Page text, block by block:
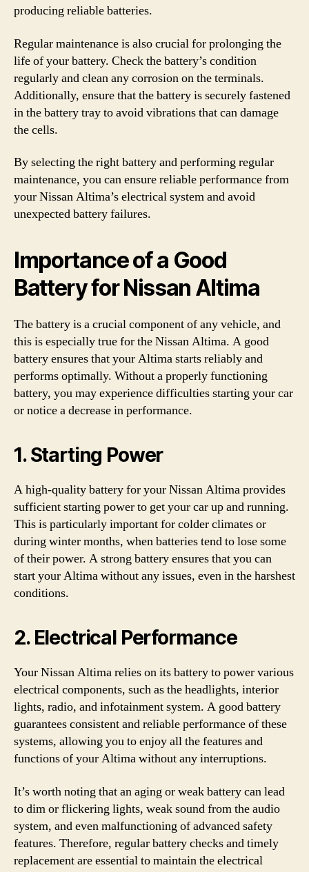
producing reliable batteries.
Regular maintenance is also crucial for prolonging the
life of your battery. Check the battery’s condition
regularly and clean any corrosion on the terminals.
Additionally, ensure that the battery is securely fastened
in the battery tray to avoid vibrations that can damage
the cells.
By selecting the right battery and performing regular
maintenance, you can ensure reliable performance from
your Nissan Altima’s electrical system and avoid
unexpected battery failures.
Importance of a Good
Battery for Nissan Altima
The battery is a crucial component of any vehicle, and
this is especially true for the Nissan Altima. A good
battery ensures that your Altima starts reliably and
performs optimally. Without a properly functioning
battery, you may experience difficulties starting your car
or notice a decrease in performance.
1. Starting Power
A high-quality battery for your Nissan Altima provides
sufficient starting power to get your car up and running.
This is particularly important for colder climates or
during winter months, when batteries tend to lose some
of their power. A strong battery ensures that you can
start your Altima without any issues, even in the harshest
conditions.
2. Electrical Performance
Your Nissan Altima relies on its battery to power various
electrical components, such as the headlights, interior
lights, radio, and infotainment system. A good battery
guarantees consistent and reliable performance of these
systems, allowing you to enjoy all the features and
functions of your Altima without any interruptions.
It’s worth noting that an aging or weak battery can lead
to dim or flickering lights, weak sound from the audio
system, and even malfunctioning of advanced safety
features. Therefore, regular battery checks and timely
replacement are essential to maintain the electrical